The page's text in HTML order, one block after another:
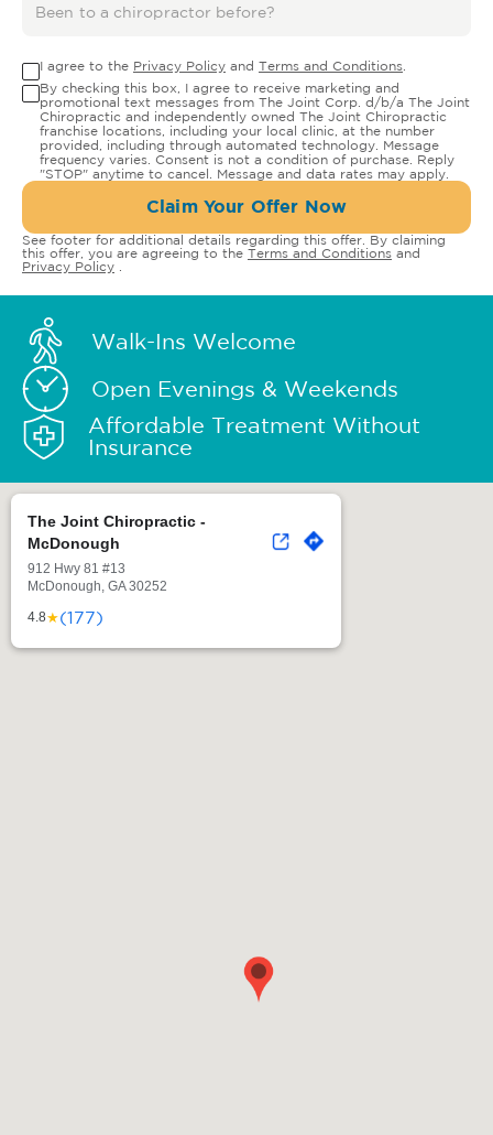
I agree to the Privacy Policy and Terms and Conditions
By checking this box, I agree to receive marketing and
promotional text messages from The Joint Corp. d/b/a The Joint
Chiropractic and independently owned The Joint Chiropractic
franchise locations, including your local clinic, at the number
provided, including through automated technology. Message
frequency varies. Consent is not a condition of purchase. Reply
"STOP" anytime to cancel. Message and data rates may apply.
Claim Your Offer Now
See footer for additional details regarding this offer. By claiming
this offer, you are agreeing to the Terms and Conditions and
Privacy Policy
Walk-Ins Welcome
Open Evenings & Weekends
Affordable Treatment Without
Insurance
The Joint Chiropractic -
McDonough
912 Hwy 81 #13
McDonough, GA 30252
4.8★(177)